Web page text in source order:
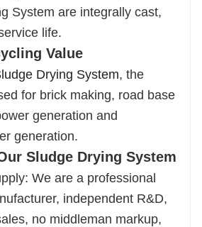
System are integrally cast,
life.
Value
Drying System, the
for brick making, road base
generation and
generation.
Sludge Drying System
We are a professional
independent R&D,
no middleman markup,